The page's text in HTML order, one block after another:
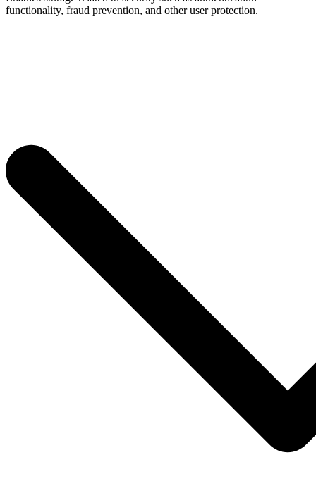
functionality, fraud prevention, and other user protection.